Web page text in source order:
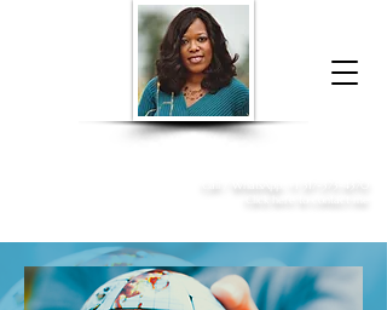
Donna McGee Christie, NSA, CAA